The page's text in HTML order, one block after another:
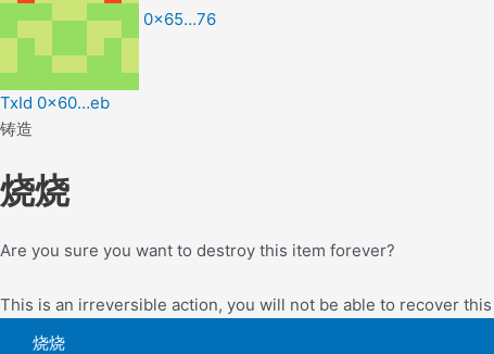
0x65…76
TxId 0x60…eb
铸造
烧烧
Are you sure you want to destroy this item forever?
This is an irreversible action, you will not be able to recover
烧烧